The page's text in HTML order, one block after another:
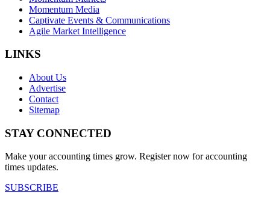
Momentum Media
Captivate Events & Communications
Agile Market Intelligence
LINKS
About Us
Advertise
Contact
Sitemap
STAY CONNECTED
Make your accounting times grow. Register now for accounting
times updates.
SUBSCRIBE